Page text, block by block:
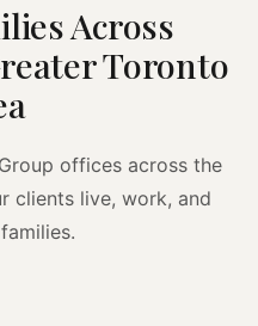
Across
Toronto
offices across the
clients live, work, and